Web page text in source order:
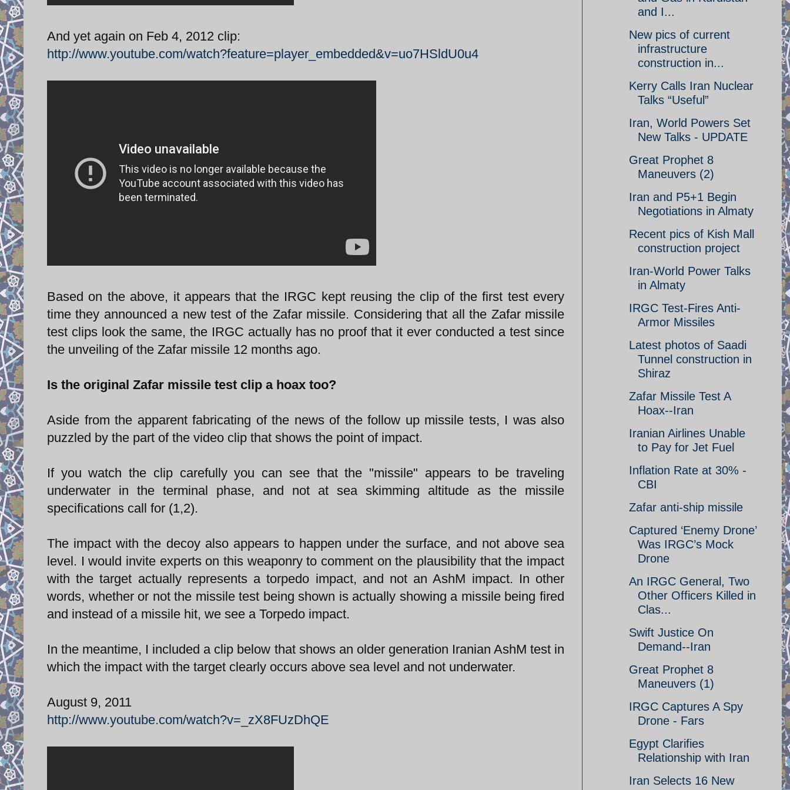
And yet again on Feb 4, 2012 clip:
http://www.youtube.com/watch?feature=player_embedded&v=uo7HSldU0u4
Based on the above, it appears that the IRGC kept reusing the clip of the first test every
time they announced a new test of the Zafar missile. Considering that all the Zafar missile
test clips look the same, the IRGC actually has no proof that it ever conducted a test since
the unveiling of the Zafar missile 12 months ago.
Is the original Zafar missile test clip a hoax too?
Aside from the apparent fabricating of the news of the follow up missile tests, I was also
puzzled by the part of the video clip that shows the point of impact.
If you watch the clip carefully you can see that the "missile" appears to be traveling
underwater in the terminal phase, and not at sea skimming altitude as the missile
specifications call for (1,2).
The impact with the decoy also appears to happen under the surface, and not above sea
level. I would invite experts on this weaponry to comment on the plausibility that the impact
with the target actually represents a torpedo impact, and not an AshM impact. In other
words, whether or not the missile test being shown is actually showing a missile being fired
and instead of a missile hit, we see a Torpedo impact.
In the meantime, I included a clip below that shows an older generation Iranian AshM test in
which the impact with the target clearly occurs above sea level and not underwater.
August 9, 2011
http://www.youtube.com/watch?v=_zX8FUzDhQE
and I...
New pics of current
infrastructure
construction in...
Kerry Calls Iran Nuclear
Talks “Useful”
Iran, World Powers Set
New Talks - UPDATE
Great Prophet 8
Maneuvers (2)
Iran and P5+1 Begin
Negotiations in Almaty
Recent pics of Kish Mall
construction project
Iran-World Power Talks
in Almaty
IRGC Test-Fires Anti-
Armor Missiles
Latest photos of Saadi
Tunnel construction in
Shiraz
Zafar Missile Test A
Hoax--Iran
Iranian Airlines Unable
to Pay for Jet Fuel
Inflation Rate at 30% -
CBI
Zafar anti-ship missile
Captured ‘Enemy Drone’
Was IRGC’s Mock
Drone
An IRGC General, Two
Other Officers Killed in
Clas...
Swift Justice On
Demand--Iran
Great Prophet 8
Maneuvers (1)
IRGC Captures A Spy
Drone - Fars
Egypt Clarifies
Relationship with Iran
Iran Selects 16 New